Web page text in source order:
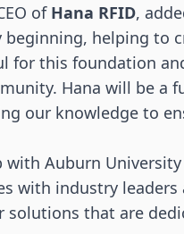
of Hana RFID,
beginning, helping to
for this foundation
Hana will be a
our knowledge to
with Auburn
with industry leaders
that are